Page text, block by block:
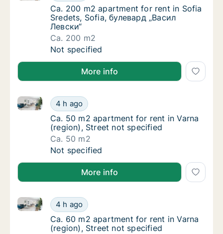
Ca. 200 m2 apartment for rent in Sofia
Ca. 200 m2 apartment for rent in Sofia
Sredets, Sofia, булевард „Васил
Левски“
Ca. 200 m2
Ca. 200 m2 apartment for rent in Sofia
Not specified
More info
Ca. 50 m2 apartment for rent in Varna
4 h ago
Ca. 50 m2 apartment for rent in Varna (region),
Ca. 50 m2 apartment for rent in Varna
Ca. 50 m2 apartment for rent in Varna
(region), Street not specified
Ca. 50 m2
Ca. 50 m2 apartment for rent in Varna
Not specified
More info
Ca. 60 m2 apartment for rent in Varna
4 h ago
Ca. 60 m2 apartment for rent in Varna (region),
Ca. 60 m2 apartment for rent in Varna
Ca. 60 m2 apartment for rent in Varna
(region), Street not specified